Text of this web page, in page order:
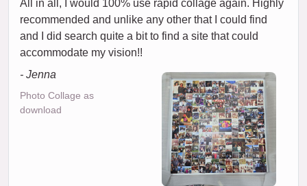
All in all, I would 100% use rapid collage again. Highly
recommended and unlike any other that I could find
and I did search quite a bit to find a site that could
accommodate my vision!!
- Jenna
Photo Collage as
download